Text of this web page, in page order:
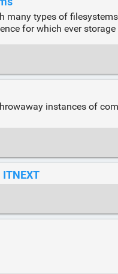
many types of
for which ever
instances of